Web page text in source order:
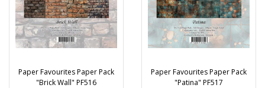
Paper Favourites Paper Pack
"Brick Wall" PF516
Paper Favourites Paper Pack
"Patina" PF517